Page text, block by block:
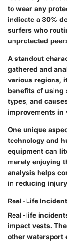
to wear any
indicate a 30%
surfers who
unprotected
A standout
gathered and
various regions,
benefits of using
types, and
improvements in
One unique
technology and
equipment can
merely enjoying
analysis helps
in reducing
Real-Life
Real-life
impact vests.
other watersport